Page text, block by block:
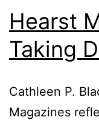
Hearst
Taking
Cathleen P.
Magazines